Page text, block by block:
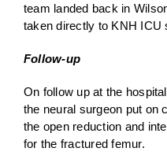
team landed back in
taken directly to KNH ICU
Follow-up
On follow up at the
the neural surgeon put on
the open reduction and
for the fractured femur.